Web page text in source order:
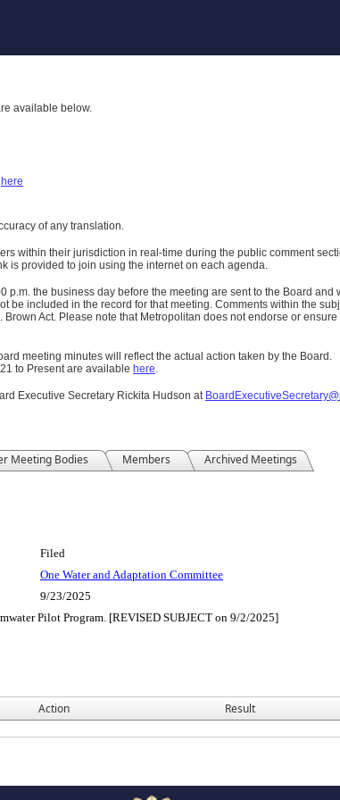
available below.
here
of any translation.
within their jurisdiction in real-time during the public comment
is provided to join using the internet on each agenda.
p.m. the business day before the meeting are sent to the Board
be included in the record for that meeting. Comments within the
Act. Please note that Metropolitan does not endorse or
meeting minutes will reflect the actual action taken by the Board.
to Present are available here.
Executive Secretary Rickita Hudson at
Meeting Bodies Members Archived Meetings
Filed
One Water and Adaptation Committee
9/23/2025
Pilot Program. [REVISED SUBJECT on 9/2/2025]
Action Result